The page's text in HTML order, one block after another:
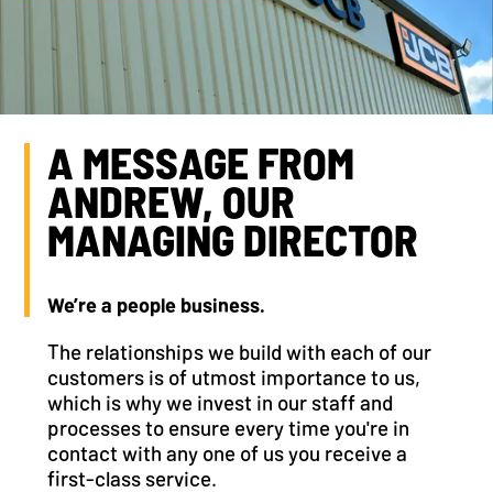
A MESSAGE FROM
ANDREW, OUR
MANAGING DIRECTOR
We’re a people business.
The relationships we build with each of our
customers is of utmost importance to us,
which is why we invest in our staff and
processes to ensure every time you're in
contact with any one of us you receive a
first-class service.